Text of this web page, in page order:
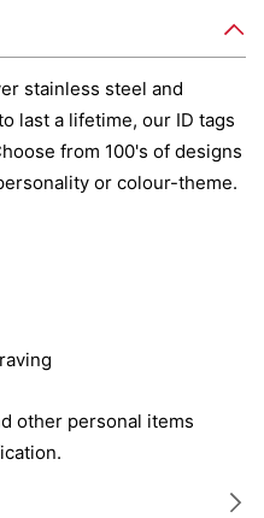
stainless steel and
last a lifetime, our ID tags
from 100's of designs
or colour-theme.
other personal items